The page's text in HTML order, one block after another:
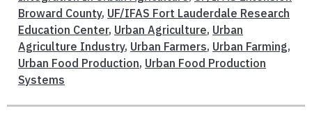
Broward County, UF/IFAS Fort Lauderdale Research
Education Center, Urban Agriculture, Urban
Agriculture Industry, Urban Farmers, Urban Farming,
Urban Food Production, Urban Food Production
Systems